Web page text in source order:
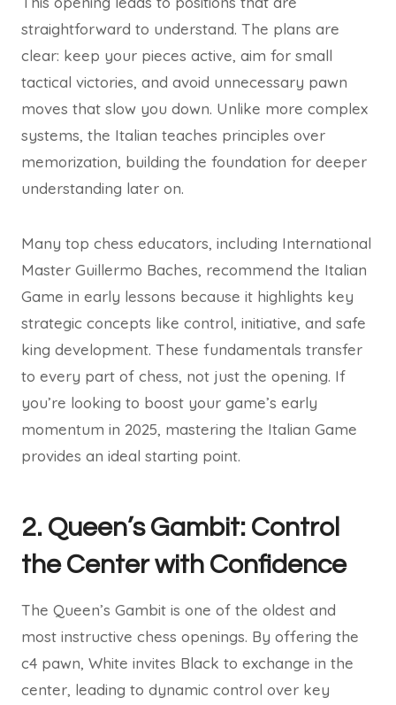
straightforward to understand. The plans are
clear: keep your pieces active, aim for small
tactical victories, and avoid unnecessary pawn
moves that slow you down. Unlike more complex
systems, the Italian teaches principles over
memorization, building the foundation for deeper
understanding later on.
Many top chess educators, including International
Master Guillermo Baches, recommend the Italian
Game in early lessons because it highlights key
strategic concepts like control, initiative, and safe
king development. These fundamentals transfer
to every part of chess, not just the opening. If
you’re looking to boost your game’s early
momentum in 2025, mastering the Italian Game
provides an ideal starting point.
2. Queen’s Gambit: Control
the Center with Confidence
The Queen’s Gambit is one of the oldest and
most instructive chess openings. By offering the
c4 pawn, White invites Black to exchange in the
center, leading to dynamic control over key